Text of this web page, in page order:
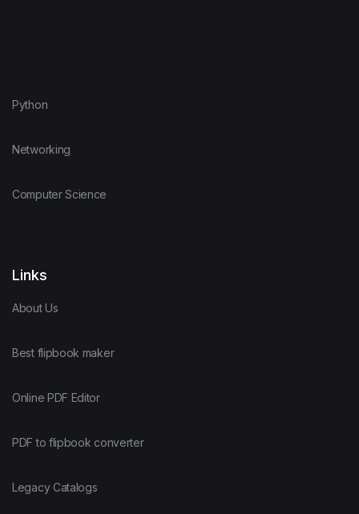
Python
Networking
Computer Science
Links
About Us
Best flipbook maker
Online PDF Editor
PDF to flipbook converter
Legacy Catalogs